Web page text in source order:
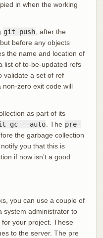
in when the working
git push , after the
before any objects
the name and location of
list of to-be-updated refs
validate a set of ref
zero exit code will
as part of its
gc --auto . The pre-
the garbage collection
you that this is
if now isn’t a good
you can use a couple of
system administrator to
your project. These
to the server. The pre